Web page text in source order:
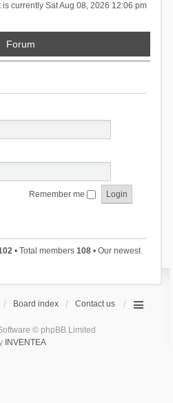
is currently Sat Aug 08, 2026 12:06 pm
Forum
Remember me
• Total members 108• Our newest
Board index Contact us
© phpBB Limited
INVENTEA